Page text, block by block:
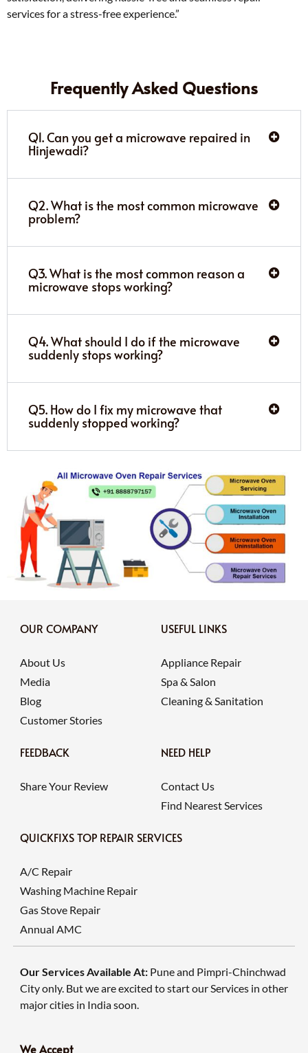
services for a stress-free experience.”
Frequently Asked Questions
Q1. Can you get a microwave repaired in
Hinjewadi?
Q2. What is the most common microwave
problem?
Q3. What is the most common reason a
microwave stops working?
Q4. What should I do if the microwave
suddenly stops working?
Q5. How do I fix my microwave that
suddenly stopped working?
OUR COMPANY
About Us
Media
Blog
Customer Stories
USEFUL LINKS
Appliance Repair
Spa & Salon
Cleaning & Sanitation
FEEDBACK
Share Your Review
NEED HELP
Contact Us
Find Nearest Services
QUICKFIXS TOP REPAIR SERVICES
A/C Repair
Washing Machine Repair
Gas Stove Repair
Annual AMC
Our Services Available At: Pune and Pimpri-Chinchwad
City only. But we are excited to start our Services in other
major cities in India soon.
We Accept